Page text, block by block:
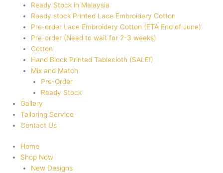
Ready Stock in Malaysia
Ready stock Printed Lace Embroidery Cotton
Pre-order Lace Embroidery Cotton (ETA End of June)
Pre-order (Need to wait for 2-3 weeks)
Cotton
Hand Block Printed Tablecloth (SALE!)
Mix and Match
Pre-Order
Ready Stock
Gallery
Tailoring Service
Contact Us
Home
Shop Now
New Designs